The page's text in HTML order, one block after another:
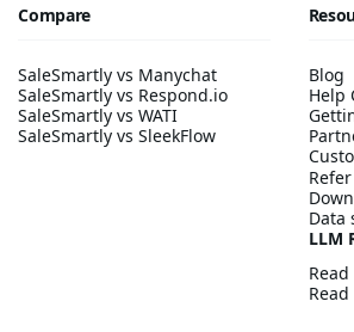
Compare
SaleSmartly vs Manychat
SaleSmartly vs Respond.io
SaleSmartly vs WATI
SaleSmartly vs SleekFlow
Blog
Help
Data
LLM